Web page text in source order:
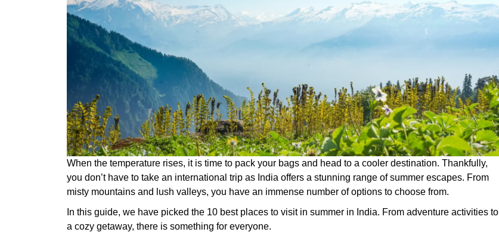
When the temperature rises, it is time to pack your bags and head to a cooler destination. Thankfully,
you don’t have to take an international trip as India offers a stunning range of summer escapes. From
misty mountains and lush valleys, you have an immense number of options to choose from.
In this guide, we have picked the 10 best places to visit in summer in India. From adventure activities to
a cozy getaway, there is something for everyone.